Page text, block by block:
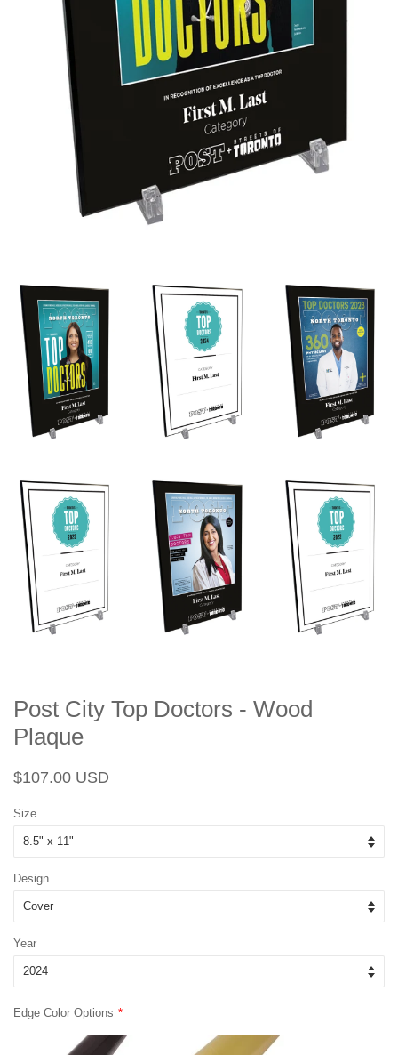
Post City Top Doctors - Wood
Plaque
Regular
$107.00 USD
Size
Design
Year
Edge Color Options